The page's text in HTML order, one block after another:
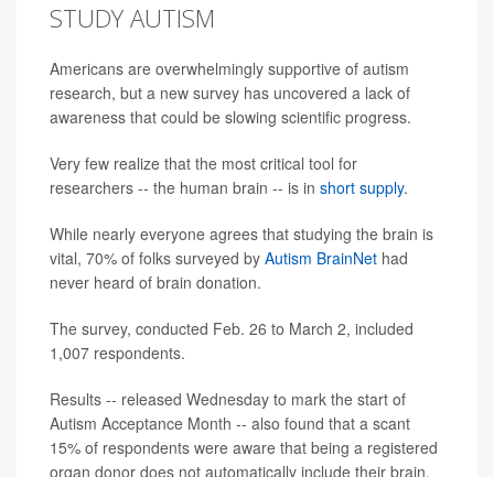
STUDY AUTISM
Americans are overwhelmingly supportive of autism
research, but a new survey has uncovered a lack of
awareness that could be slowing scientific progress.
Very few realize that the most critical tool for
researchers -- the human brain -- is in short supply.
While nearly everyone agrees that studying the brain is
vital, 70% of folks surveyed by Autism BrainNet had
never heard of brain donation.
The survey, conducted Feb. 26 to March 2, included
1,007 respondents.
Results -- released Wednesday to mark the start of
Autism Acceptance Month -- also found that a scant
15% of respondents were aware that being a registered
organ donor does not automatically include their brain.